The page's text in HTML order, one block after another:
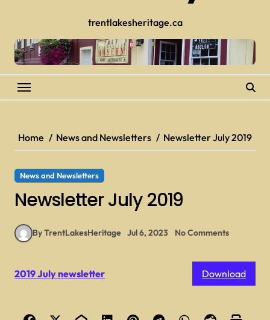
trentlakesheritage.ca
Home News and Newsletters Newsletter July 2019
News and Newsletters
Newsletter July 2019
By TrentLakesHeritage Jul 6, 2023 No Comments
2019 July newsletter Download